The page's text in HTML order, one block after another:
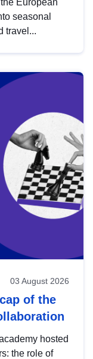
European
seasonal
travel...
03 August 2026
of the
hosted
the role of